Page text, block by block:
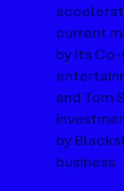
current
by its
and Tom
by
business.